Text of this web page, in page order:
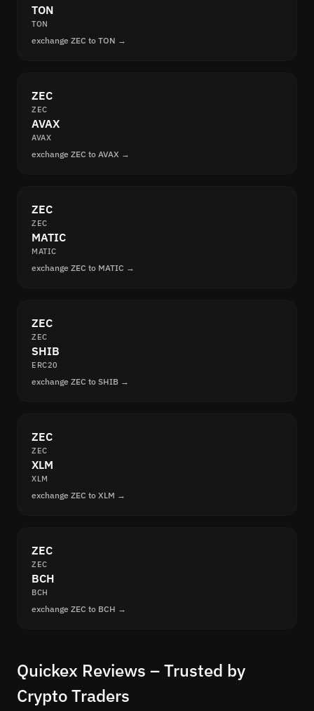
TON
TON
exchange ZEC to TON →
ZEC
ZEC
AVAX
AVAX
exchange ZEC to AVAX →
ZEC
ZEC
MATIC
MATIC
exchange ZEC to MATIC →
ZEC
ZEC
SHIB
ERC20
exchange ZEC to SHIB →
ZEC
ZEC
XLM
XLM
exchange ZEC to XLM →
ZEC
ZEC
BCH
BCH
exchange ZEC to BCH →
Quickex Reviews – Trusted by
Crypto Traders